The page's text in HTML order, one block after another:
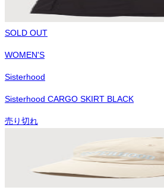
SOLD OUT
WOMEN'S
Sisterhood
Sisterhood CARGO SKIRT BLACK
売り切れ